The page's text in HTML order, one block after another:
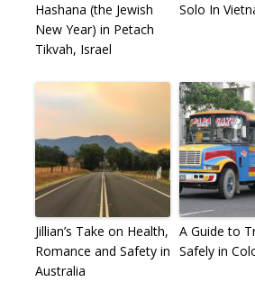
Hashana (the Jewish
New Year) in Petach
Tikvah, Israel
Solo In
Jillian’s Take on Health,
Romance and Safety in
Australia
A Guide to
Safely in